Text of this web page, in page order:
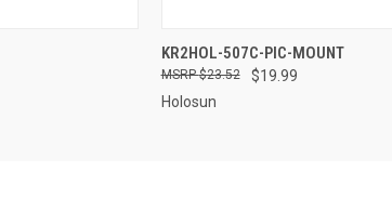
QUICK VIEW
KR2HOL-507C-PIC-MOUNT
$19.99
$23.52
Holosun